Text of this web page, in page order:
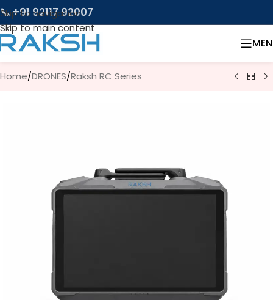
Skip to navigation
Skip to main content
📞 +91 92117 92007
Home/DRONES/Raksh RC Series